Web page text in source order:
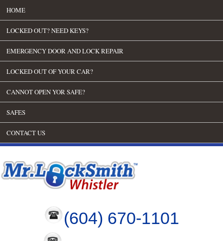
HOME
LOCKED OUT? NEED KEYS?
EMERGENCY DOOR AND LOCK REPAIR
LOCKED OUT OF YOUR CAR?
CANNOT OPEN YOR SAFE?
SAFES
CONTACT US
(604) 670-1101